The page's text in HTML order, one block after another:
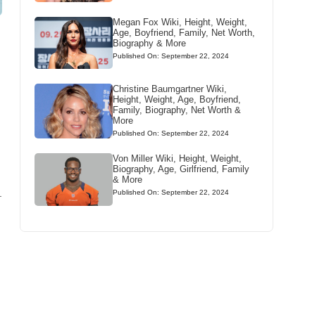
Megan Fox Wiki, Height, Weight,
Age, Boyfriend, Family, Net Worth,
Biography & More
Published On: September 22, 2024
Christine Baumgartner Wiki,
Height, Weight, Age, Boyfriend,
Family, Biography, Net Worth &
More
Published On: September 22, 2024
Von Miller Wiki, Height, Weight,
Biography, Age, Girlfriend, Family
& More
Published On: September 22, 2024